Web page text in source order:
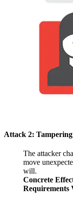
Attack 2:
The attacker
move
will.
Concrete
Requirements